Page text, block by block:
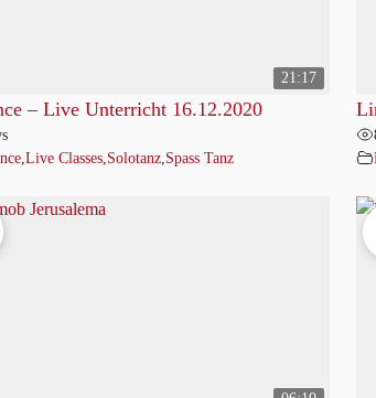
21:17
– Live Unterricht 16.12.2020
Live Classes Solotanz Spass Tanz